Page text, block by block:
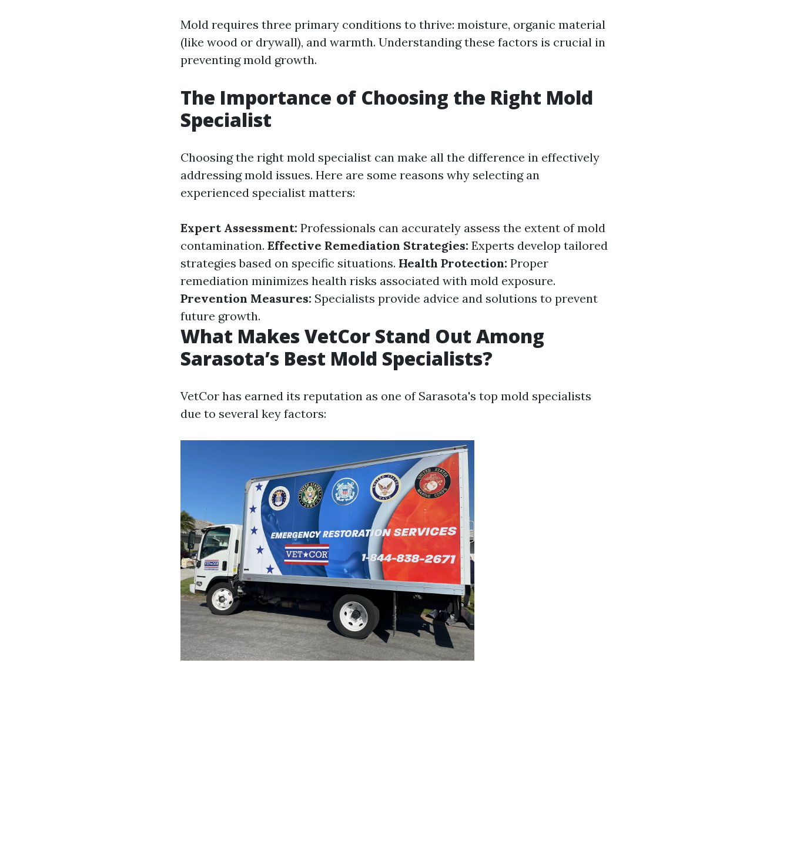
Mold requires three primary conditions to thrive: moisture, organic material
(like wood or drywall), and warmth. Understanding these factors is crucial in
preventing mold growth.
The Importance of Choosing the Right Mold
Specialist
Choosing the right mold specialist can make all the difference in effectively
addressing mold issues. Here are some reasons why selecting an
experienced specialist matters:
Expert Assessment: Professionals can accurately assess the extent of mold
contamination. Effective Remediation Strategies: Experts develop tailored
strategies based on specific situations. Health Protection: Proper
remediation minimizes health risks associated with mold exposure.
Prevention Measures: Specialists provide advice and solutions to prevent
future growth.
What Makes VetCor Stand Out Among
Sarasota’s Best Mold Specialists?
VetCor has earned its reputation as one of Sarasota's top mold specialists
due to several key factors: